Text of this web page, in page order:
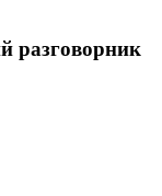
разговорник